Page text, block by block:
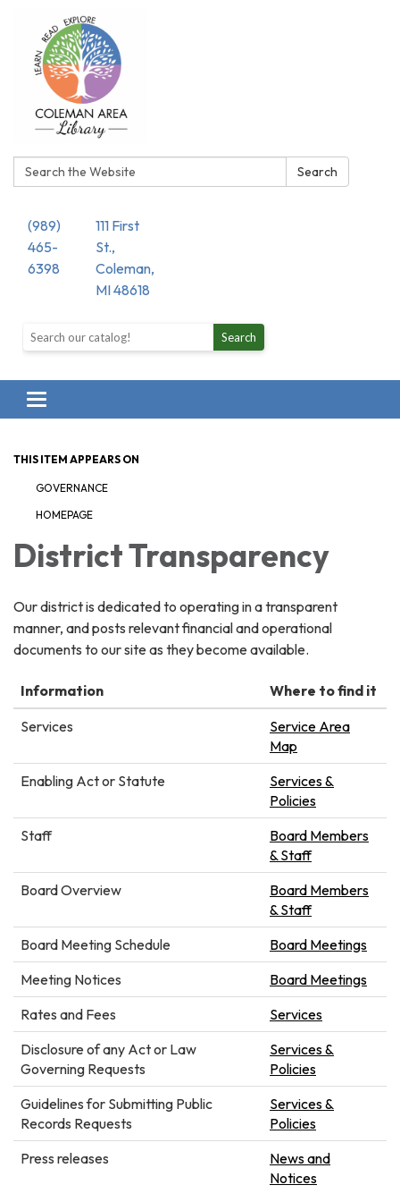
Search: Search
(989)
465-
6398
111 First
St.,
Coleman,
MI 48618
Search the library catalog Search
Toggle navigation
THIS ITEM APPEARS ON
GOVERNANCE
HOMEPAGE
District Transparency
Our district is dedicated to operating in a transparent
manner, and posts relevant financial and operational
documents to our site as they become available.
Information
Where to find it
Services
Service Area
Map
Enabling Act or Statute
Services &
Policies
Staff
Board Members
& Staff
Board Overview
Board Members
& Staff
Board Meeting Schedule
Board Meetings
Meeting Notices
Board Meetings
Rates and Fees
Services
Disclosure of any Act or Law
Governing Requests
Services &
Policies
Guidelines for Submitting Public
Records Requests
Services &
Policies
Press releases
News and
Notices​​